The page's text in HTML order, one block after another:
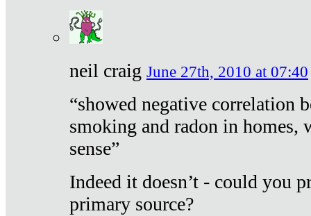
neil craig June 27th, 2010 at 07:40
“showed negative correlation
smoking and radon in homes,
sense”
Indeed it doesn’t - could you
primary source?